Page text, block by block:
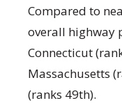
Compared to
overall highway
Connecticut
Massachusetts
(ranks 49th).